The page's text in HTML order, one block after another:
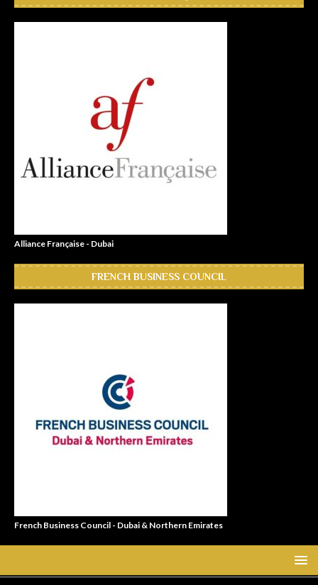
Alliance Française - Dubai
FRENCH BUSINESS COUNCIL
French Business Council - Dubai & Northern Emirates